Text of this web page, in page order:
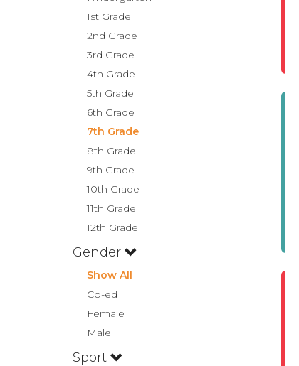
1st Grade
2nd Grade
3rd Grade
4th Grade
5th Grade
6th Grade
7th Grade
8th Grade
9th Grade
10th Grade
11th Grade
12th Grade
Gender
Show All
Co-ed
Female
Male
Sport